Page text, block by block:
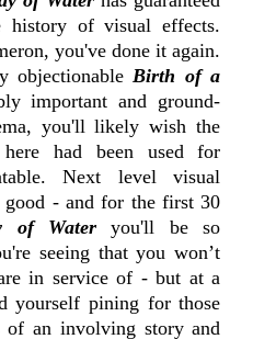
of visual effects.
you've done it again.
objectionableBirth of a
important and ground-
you'll likely wish the
here had been used for
Next level visual
- and for the first 30
of Water you'll be so
seeing that you won’t
in service of - but at a
yourself pining for those
of an involving story and